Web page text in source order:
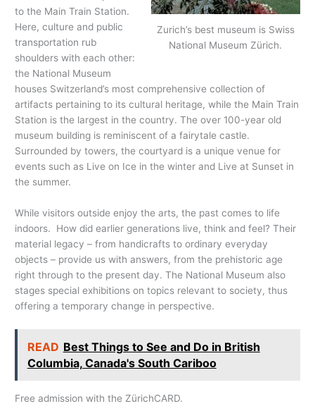
Zurich’s best museum is Swiss
National Museum Zürich.
to the Main Train Station.
Here, culture and public
transportation rub
shoulders with each other:
the National Museum
houses Switzerland’s most comprehensive collection of
artifacts pertaining to its cultural heritage, while the Main Train
Station is the largest in the country. The over 100-year old
museum building is reminiscent of a fairytale castle.
Surrounded by towers, the courtyard is a unique venue for
events such as Live on Ice in the winter and Live at Sunset in
the summer.
While visitors outside enjoy the arts, the past comes to life
indoors. How did earlier generations live, think and feel? Their
material legacy – from handicrafts to ordinary everyday
objects – provide us with answers, from the prehistoric age
right through to the present day. The National Museum also
stages special exhibitions on topics relevant to society, thus
offering a temporary change in perspective.
READ Best Things to See and Do in British
Columbia, Canada's South Cariboo
Free admission with the ZürichCARD.